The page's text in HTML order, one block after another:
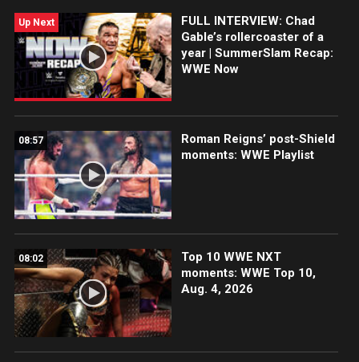
Escapes Spiked.
Up Next
FULL INTERVIEW: Chad
Gable’s rollercoaster of a
year | SummerSlam Recap:
WWE Now
08:57
Roman Reigns’ post-Shield
moments: WWE Playlist
08:02
Top 10 WWE NXT
moments: WWE Top 10,
Aug. 4, 2026